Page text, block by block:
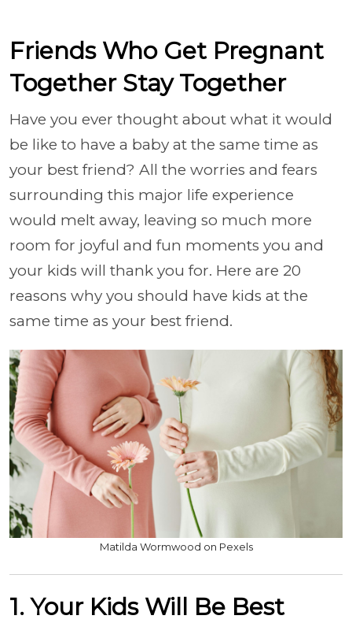
Friends Who Get Pregnant
Together Stay Together
Have you ever thought about what it would
be like to have a baby at the same time as
your best friend? All the worries and fears
surrounding this major life experience
would melt away, leaving so much more
room for joyful and fun moments you and
your kids will thank you for. Here are 20
reasons why you should have kids at the
same time as your best friend.
Matilda Wormwood on Pexels
1. Your Kids Will Be Best